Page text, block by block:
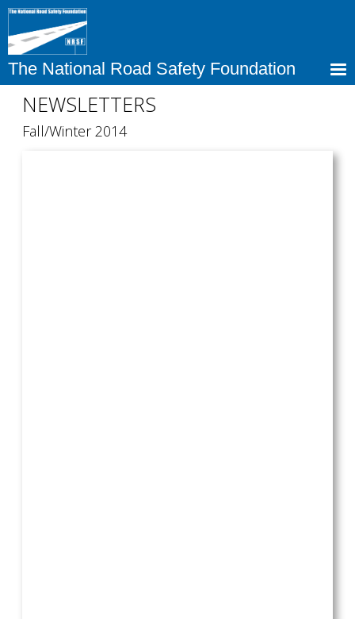
Skip
main
content
The National Road Safety Foundation
NEWSLETTERS
Fall/Winter 2014